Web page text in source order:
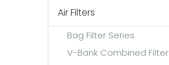
Air Filters
Bag Filter Series
V-Bank Combined Filter